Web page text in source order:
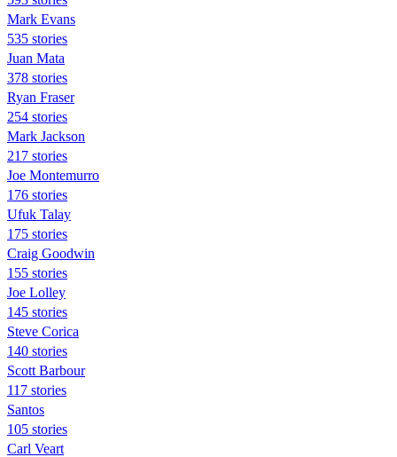
Mark Evans
535 stories
Juan Mata
378 stories
Ryan Fraser
254 stories
Mark Jackson
217 stories
Joe Montemurro
176 stories
Ufuk Talay
175 stories
Craig Goodwin
155 stories
Joe Lolley
145 stories
Steve Corica
140 stories
Scott Barbour
117 stories
Santos
105 stories
Carl Veart